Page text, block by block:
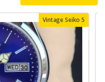
Vintage Seiko 5